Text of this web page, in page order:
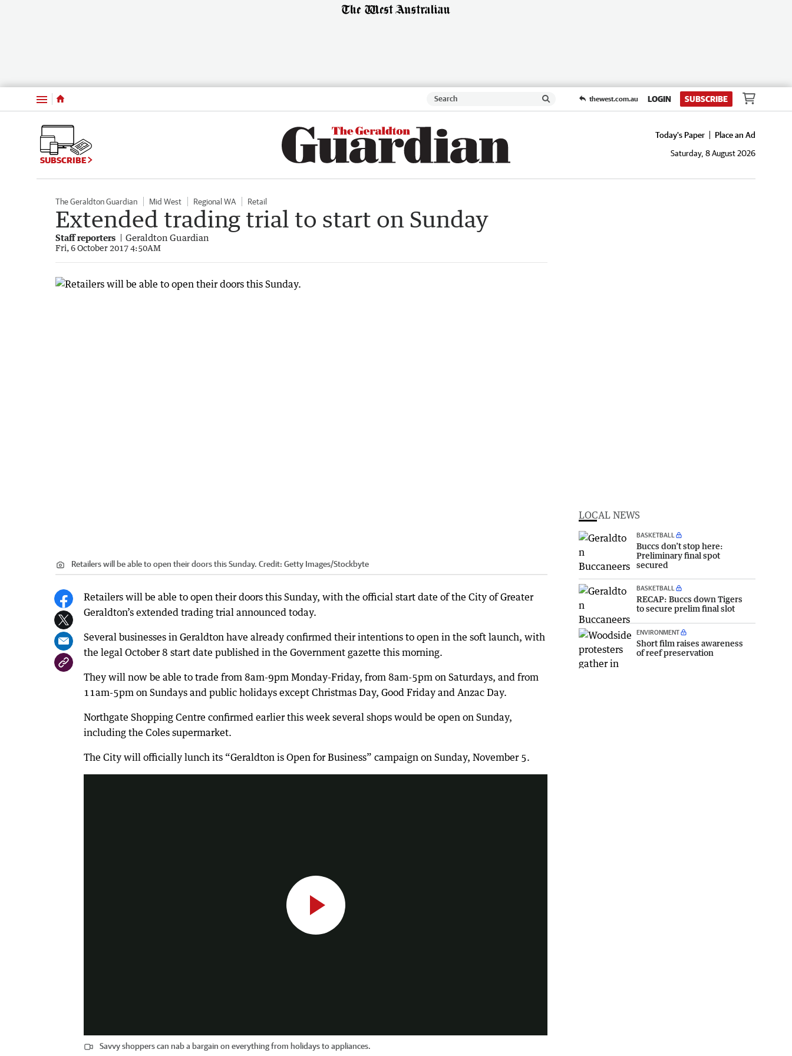
Menu thewest.com.au LOGIN SUBSCRIBE
SUBSCRIBE
Today's Paper
Place an Ad
Saturday, 8 August 2026
The Geraldton Guardian Mid West Regional WA Retail
Extended trading trial to start on Sunday
Staff reporters Geraldton Guardian
Fri, 6 October 2017 4:50AM
Retailers will be able to open their doors this Sunday. Credit: Getty Images/Stockbyte
Retailers will be able to open their doors this Sunday, with the official start date of the City of Greater
Geraldton’s extended trading trial announced today.
Several businesses in Geraldton have already confirmed their intentions to open in the soft launch, with
the legal October 8 start date published in the Government gazette this morning.
They will now be able to trade from 8am-9pm Monday-Friday, from 8am-5pm on Saturdays, and from
11am-5pm on Sundays and public holidays except Christmas Day, Good Friday and Anzac Day.
Northgate Shopping Centre confirmed earlier this week several shops would be open on Sunday,
including the Coles supermarket.
The City will officially lunch its “Geraldton is Open for Business” campaign on Sunday, November 5.
Savvy shoppers can nab a bargain on everything from holidays to appliances.
2:21
Savvy shoppers can nab a bargain on everything from holidays to appliances.
LOCAL NEWS
BASKETBALL
Buccs don’t stop here:
Preliminary final spot
secured
BASKETBALL
RECAP: Buccs down Tigers
to secure prelim final slot
ENVIRONMENT
Short film raises awareness
of reef preservation